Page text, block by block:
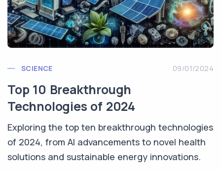
SCIENCE 09/01/2024
Top 10 Breakthrough
Technologies of 2024
Exploring the top ten breakthrough technologies
of 2024, from AI advancements to novel health
solutions and sustainable energy innovations.